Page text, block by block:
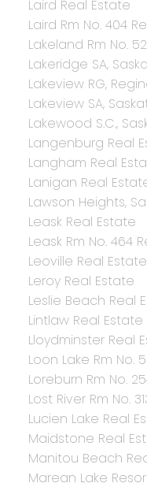
Laird Real Estate
Laird Rm No. 404
Lakeland Rm No.
Lakeridge SA,
Lakeview RG,
Lakeview SA,
Lakewood S.C.,
Langenburg Real
Langham Real
Lanigan Real
Lawson Heights,
Leask Real Estate
Leask Rm No. 464
Leoville Real Estate
Leroy Real Estate
Leslie Beach Real
Lintlaw Real Estate
Lloydminster Real
Loon Lake Rm No.
Loreburn Rm No.
Lost River Rm No.
Lucien Lake Real
Maidstone Real
Manitou Beach
Marean Lake